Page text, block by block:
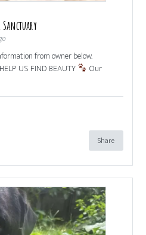
from owner below.
US FIND BEAUTY
Our
Share